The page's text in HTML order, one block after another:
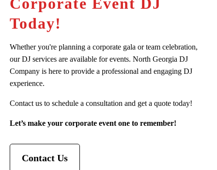
Today!
Whether you're planning a corporate gala or team celebration,
our DJ services are available for events. North Georgia DJ
Company is here to provide a professional and engaging DJ
experience.
Contact us to schedule a consultation and get a quote today!
Let’s make your corporate event one to remember!
Contact Us